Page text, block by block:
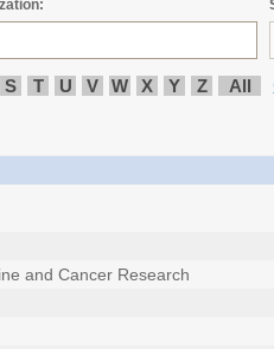
S T U V W X Y Z All
and Cancer Research